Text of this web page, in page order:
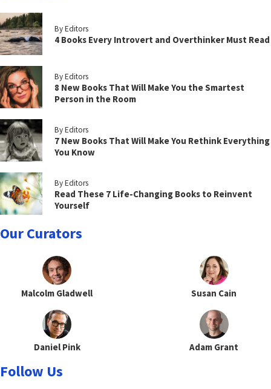
By Editors
4 Books Every Introvert and Overthinker Must Read
By Editors
8 New Books That Will Make You the Smartest
Person in the Room
By Editors
7 New Books That Will Make You Rethink Everything
You Know
By Editors
Read These 7 Life-Changing Books to Reinvent
Yourself
Our Curators
Malcolm Gladwell Susan Cain
Daniel Pink Adam Grant
Follow Us